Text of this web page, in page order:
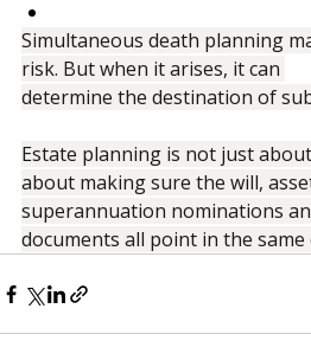
Simultaneous death planning
risk. But when it arises, it can
Estate planning is not just about
about making sure the will,
superannuation nominations